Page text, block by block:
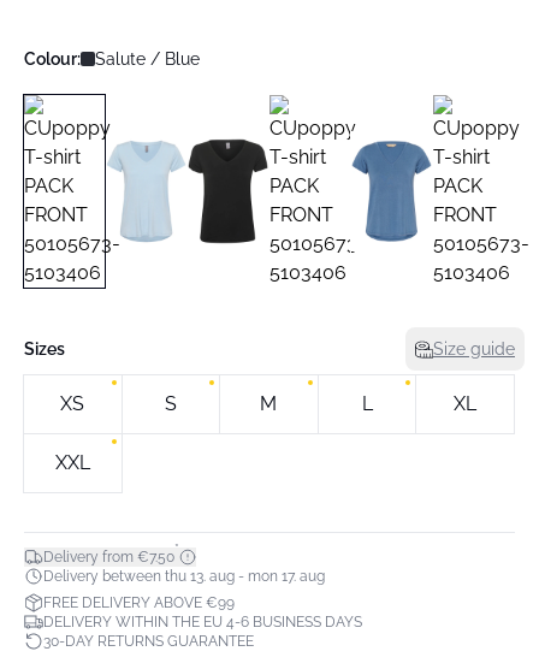
Colour: Salute / Blue
Sizes Size guide
XS S M L XL
XXL
Delivery from €7.50*
Delivery between thu 13. aug - mon 17. aug
FREE DELIVERY ABOVE €99
DELIVERY WITHIN THE EU 4-6 BUSINESS DAYS
30-DAY RETURNS GUARANTEE